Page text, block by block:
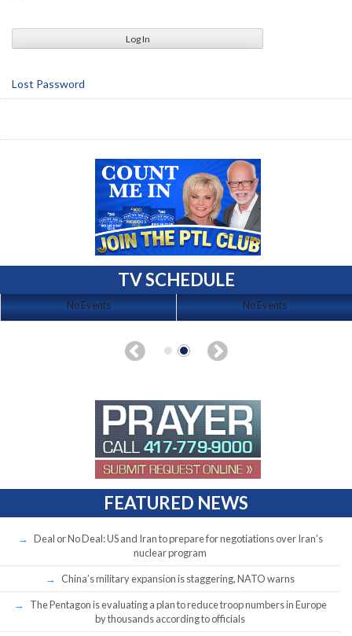
Lost Password
TV SCHEDULE
No Events No Events
FEATURED NEWS
Deal or No Deal: US and Iran to prepare for negotiations over Iran’s
nuclear program
China’s military expansion is staggering, NATO warns
The Pentagon is evaluating a plan to reduce troop numbers in Europe
by thousands according to officials